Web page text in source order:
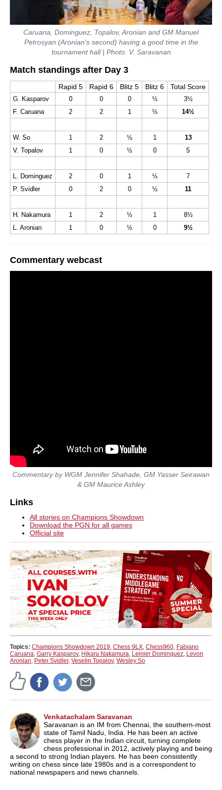
Caruana, Dominguez, Topalov, Aronian and GM Manuel
Petrosyan (Aronian's second) having a good time in the
tournament hall | Photo: V. Saravanan
Match standings after Day 3
Rapid 5 Rapid 6 Blitz 5 Blitz 6 Total Score
G. Kasparov 0 0 0 ½ 3½
F. Caruana
2 2 1 ½ 14½
W. So 1 2 ½ 1
13
V. Topalov
1 0 ½ 0 5
L. Dominguez 2 0 1 ½
7
P. Svidler
0 2 0 ½ 11
H. Nakamura 1 2 ½ 1
8½
L. Aronian
1 0 ½ 0 9½
Commentary webcast
Commentary by WGM Jennifer Shahade, GM Yasser Seirawan
& GM Maurice Ashley
Links
All stories on Champions Showdown
Download the PGN for all games
Official site
Topics: Champions Showdown 2019, Chess 9LX, Chess960, Fabiano
Caruana, Garry Kasparov, Hikaru Nakamura, Leinier Dominguez, Levon
Aronian, Peter Svidler, Veselin Topalov, Wesley So
Venkatachalam Saravanan
Saravanan is an IM from Chennai, the southern-most
state of Tamil Nadu, India. He has been an active
chess player in the Indian circuit, turning complete
chess professional in 2012, actively playing and being
a second to strong Indian players. He has been consistently
writing on chess since late 1980s and is a correspondent to
national newspapers and news channels.